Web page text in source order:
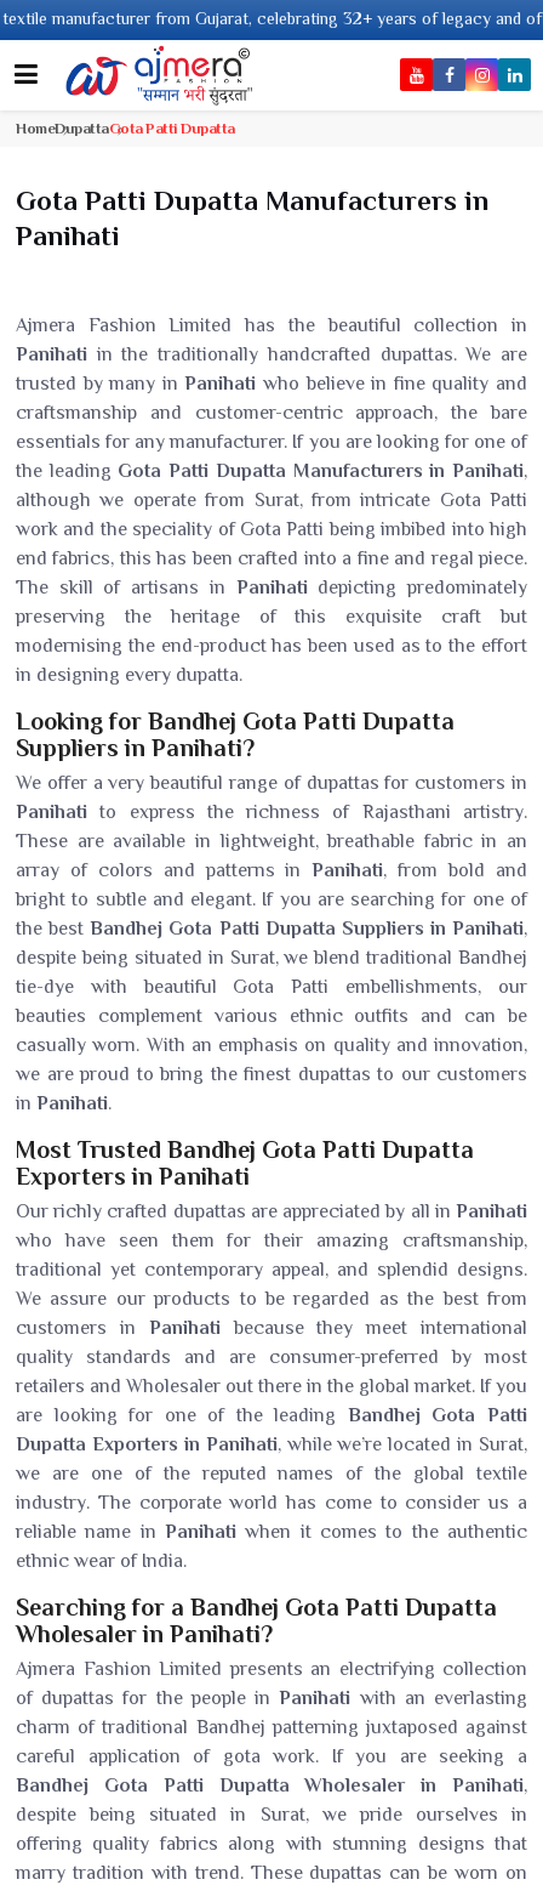
from Gujarat, celebrating 32+ years of legacy and offering
HomeDupattaGota Patti Dupatta
Gota Patti Dupatta Manufacturers in
Panihati
Ajmera Fashion Limited has the beautiful collection in
Panihati in the traditionally handcrafted dupattas. We are
trusted by many inPanihatiwho believe in fine quality and
craftsmanship and customer-centric approach, the bare
essentials for any manufacturer. If you are looking for one of
the leading Gota Patti Dupatta Manufacturers in Panihati,
although we operate from Surat, from intricate Gota Patti
work and the speciality of Gota Patti being imbibed into high
end fabrics, this has been crafted into a fine and regal piece.
The skill of artisans in Panihatidepicting predominately
preserving the heritage of this exquisite craft but
modernising the end-product has been used as to the effort
in designing every dupatta.
Looking for Bandhej Gota Patti Dupatta
Suppliers in Panihati?
We offer a very beautiful range of dupattas for customers in
Panihatito express the richness of Rajasthani artistry.
These are available in lightweight, breathable fabric in an
array of colors and patterns inPanihati, from bold and
bright to subtle and elegant. If you are searching for one of
the bestBandhej Gota Patti Dupatta Suppliers in Panihati,
despite being situated in Surat, we blend traditional Bandhej
tie-dye with beautiful Gota Patti embellishments, our
beauties complement various ethnic outfits and can be
casually worn. With an emphasis on quality and innovation,
we are proud to bring the finest dupattas to our customers
in Panihati.
Most Trusted Bandhej Gota Patti Dupatta
Exporters in Panihati
Our richly crafted dupattas are appreciated by all in Panihati
who have seen them for their amazing craftsmanship,
traditional yet contemporary appeal, and splendid designs.
We assure our products to be regarded as the best from
customers in Panihatibecause they meet international
quality standards and are consumer-preferred by most
retailers and Wholesaler out there in the global market. If you
are looking for one of the leading Bandhej Gota Patti
Dupatta Exporters in Panihati, while we’re located in Surat,
we are one of the reputed names of the global textile
industry. The corporate world has come to consider us a
reliable name in Panihatiwhen it comes to the authentic
ethnic wear of India.
Searching for a Bandhej Gota Patti Dupatta
Wholesaler in Panihati?
Ajmera Fashion Limited presents an electrifying collection
of dupattas for the people inPanihati with an everlasting
charm of traditional Bandhej patterning juxtaposed against
careful application of gota work. If you are seeking a
Bandhej Gota Patti Dupatta Wholesaler in Panihati,
despite being situated in Surat, we pride ourselves in
offering quality fabrics along with stunning designs that
marry tradition with trend. These dupattas can be worn on